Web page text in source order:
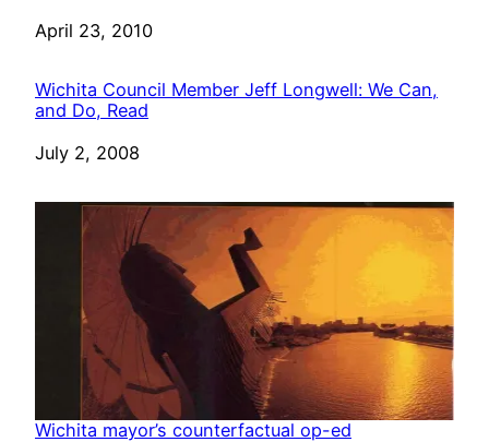
Date
April 23, 2010
Wichita Council Member Jeff Longwell: We Can,
and Do, Read
Date
July 2, 2008
Wichita mayor’s counterfactual op-ed